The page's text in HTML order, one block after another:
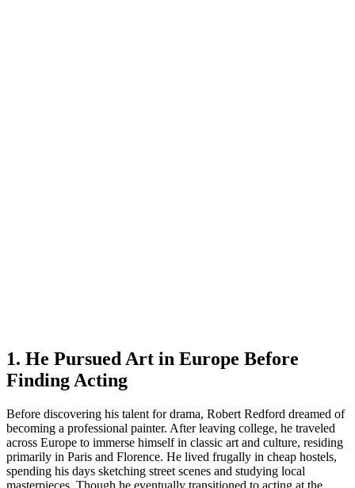
1. He Pursued Art in Europe Before
Finding Acting
Before discovering his talent for drama, Robert Redford dreamed of
becoming a professional painter. After leaving college, he traveled
across Europe to immerse himself in classic art and culture, residing
primarily in Paris and Florence. He lived frugally in cheap hostels,
spending his days sketching street scenes and studying local
masterpieces. Though he eventually transitioned to acting at the